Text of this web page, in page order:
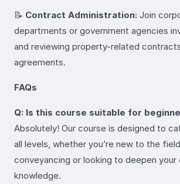
📝 Contract Administration: Join
departments or government agencies
and reviewing property-related
agreements.
FAQs
Q: Is this course suitable for
Absolutely! Our course is designed to
all levels, whether you’re new to the
conveyancing or looking to deepen your
knowledge.